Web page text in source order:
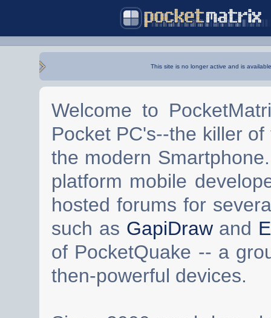
This site is no longer active and is
Welcome to
Pocket PC's--the killer
the modern
platform mobile
hosted forums for
such as GapiDrawand
of PocketQuake -- a
then-powerful devices.